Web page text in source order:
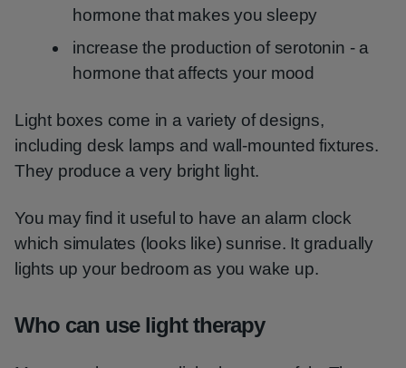
hormone that makes you sleepy
increase the production of serotonin - a
hormone that affects your mood
Light boxes come in a variety of designs,
including desk lamps and wall-mounted fixtures.
They produce a very bright light.
You may find it useful to have an alarm clock
which simulates (looks like) sunrise. It gradually
lights up your bedroom as you wake up.
Who can use light therapy